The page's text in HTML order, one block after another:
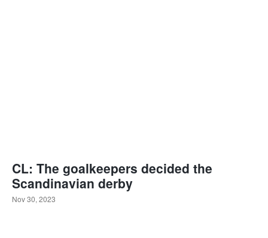
CL: The goalkeepers decided the
Scandinavian derby
Nov 30, 2023